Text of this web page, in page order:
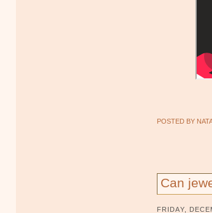
POSTED BY
Can
FRIDAY,